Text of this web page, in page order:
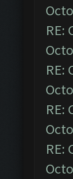
RE:
RE:
RE:
RE: